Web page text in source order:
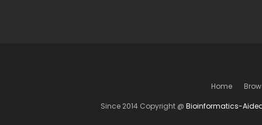
Home
Since 2014 Copyright @ Bioinformatics-